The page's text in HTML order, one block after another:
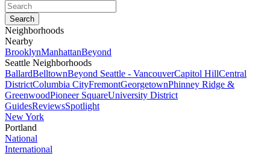
Neighborhoods
Nearby
BrooklynManhattanBeyond
Seattle Neighborhoods
BallardBelltownBeyond Seattle - VancouverCapitol HillCentral
DistrictColumbia CityFremontGeorgetownPhinney Ridge &
GreenwoodPioneer SquareUniversity District
GuidesReviewsSpotlight
New York
Portland
National
International